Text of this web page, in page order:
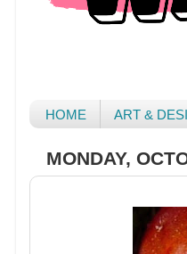
HOME ART &
MONDAY,